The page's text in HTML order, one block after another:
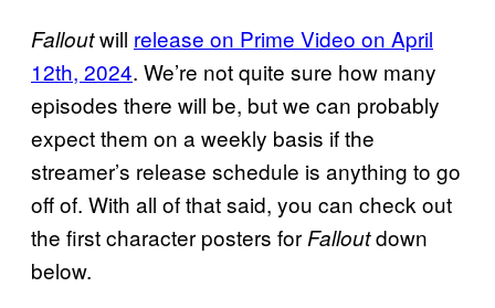
Falloutwill release on Prime Video on April
12th, 2024. We’re not quite sure how many
episodes there will be, but we can probably
expect them on a weekly basis if the
streamer’s release schedule is anything to go
off of. With all of that said, you can check out
the first character posters for Falloutdown
below.